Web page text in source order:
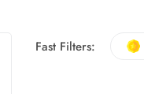
Fast Filters: